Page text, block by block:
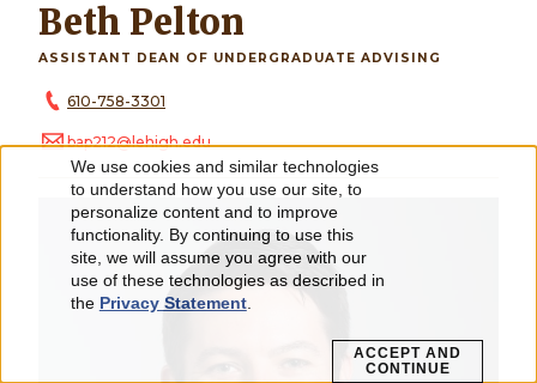
Beth Pelton
ASSISTANT DEAN OF UNDERGRADUATE ADVISING
610-758-3301
bap212@lehigh.edu
Use
of
personal
data
We use cookies and similar technologies
to understand how you use our site, to
personalize content and to improve
functionality. By continuing to use this
site, we will assume you agree with our
use of these technologies as described in
the Privacy Statement.
ACCEPT AND
CONTINUE